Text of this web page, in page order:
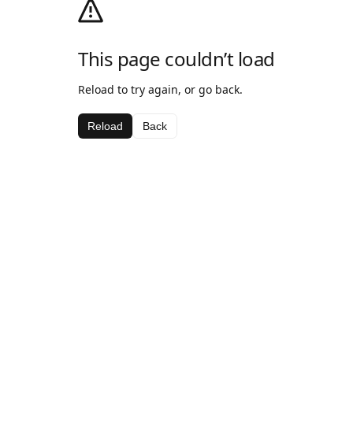
This page couldn’t load
Reload to try again, or go back.
Reload Back